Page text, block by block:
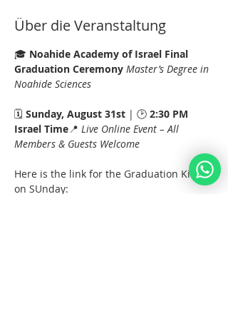
Über die Veranstaltung
🎓 Noahide Academy of Israel Final
Graduation Ceremony Master’s Degree in
Noahide Sciences
🗓️ Sunday, August 31st | 🕑 2:30 PM
Israel Time📍 Live Online Event – All
Members & Guests Welcome
Here is the link for the Graduation Kinus
on SUnday: